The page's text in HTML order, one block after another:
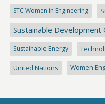
STC Women in Engineering
Sustainable Development
Sustainable Energy
United Nations Women